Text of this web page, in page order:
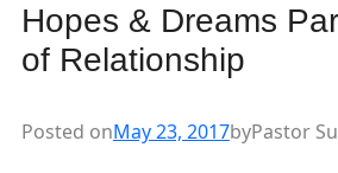
Hopes & Dreams
of Relationship
Posted onMay 23, 2017byPastor